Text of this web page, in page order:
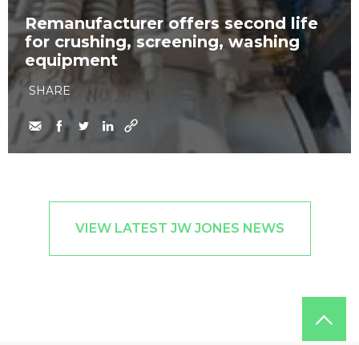
Remanufacturer offers second life
for crushing, screening, washing
equipment
SHARE
VIEW LATEST JW JONES NEWS